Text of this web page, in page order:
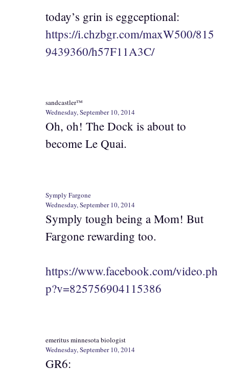
today’s grin is eggceptional:
https://i.chzbgr.com/maxW500/815
9439360/h57F11A3C/
sandcastler™
Wednesday, September 10, 2014
Oh, oh! The Dock is about to
become Le Quai.
Symply Fargone
Wednesday, September 10, 2014
Symply tough being a Mom! But
Fargone rewarding too.
https://www.facebook.com/video.ph
p?v=825756904115386
emeritus minnesota biologist
Wednesday, September 10, 2014
GR6: